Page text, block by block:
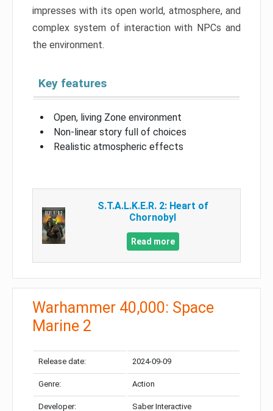
impresses with its open world, atmosphere, and
complex system of interaction with NPCs and
the environment.
Key features
Open, living Zone environment
Non-linear story full of choices
Realistic atmospheric effects
S.T.A.L.K.E.R. 2: Heart of
Chornobyl
Read more
Warhammer 40,000: Space
Marine 2
Release date: 2024-09-09
Genre: Action
Developer: Saber Interactive